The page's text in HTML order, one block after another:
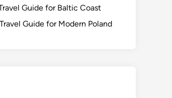
Guide for Baltic Coast
Guide for Modern Poland